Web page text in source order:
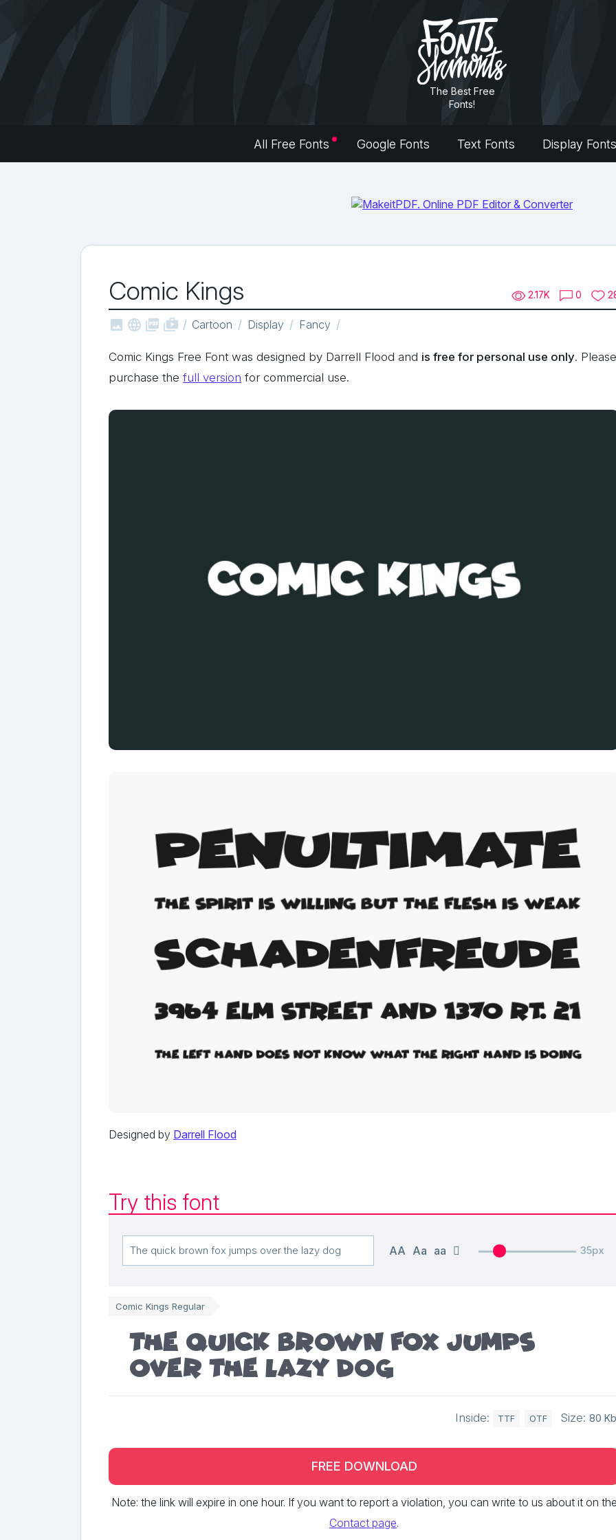
The Best Free
Fonts!
All Free Fonts Google Fonts Text Fonts Display Fonts
Comic Kings 2.17K 0
   shop_two Cartoon Display Fancy
Comic Kings Free Font was designed by Darrell Flood and is free for personal use only. Please
purchase the full version for commercial use.
Designed by Darrell Flood
Try this font
AA Aa aa 35px
Comic Kings Regular
The quick brown fox jumps
over the lazy dog
Inside: TTF OTF Size: 80
FREE DOWNLOAD
Note: the link will expire in one hour. If you want to report a violation, you can write to us about it on
Contact page.